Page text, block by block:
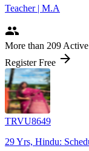
Teacher | M.A
people
More than 209 Active
Register Free arrow_forward
TRVU8649
29 Yrs, Hindu: